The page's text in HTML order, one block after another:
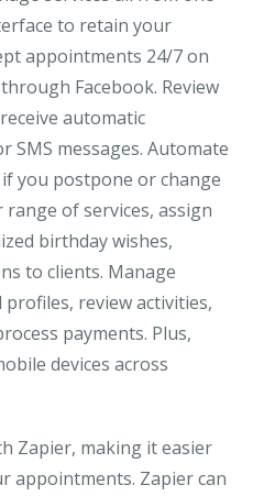
to retain your
appointments 24/7 on
Facebook. Review
automatic
messages. Automate
you postpone or change
of services, assign
birthday wishes,
to clients. Manage
review activities,
payments. Plus,
devices across
Zapier, making it easier
appointments. Zapier can